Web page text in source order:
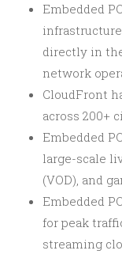
Embedded
directly in
network
CloudFront
across 200+
Embedded
large-scale
(VOD), and
Embedded
for peak
streaming